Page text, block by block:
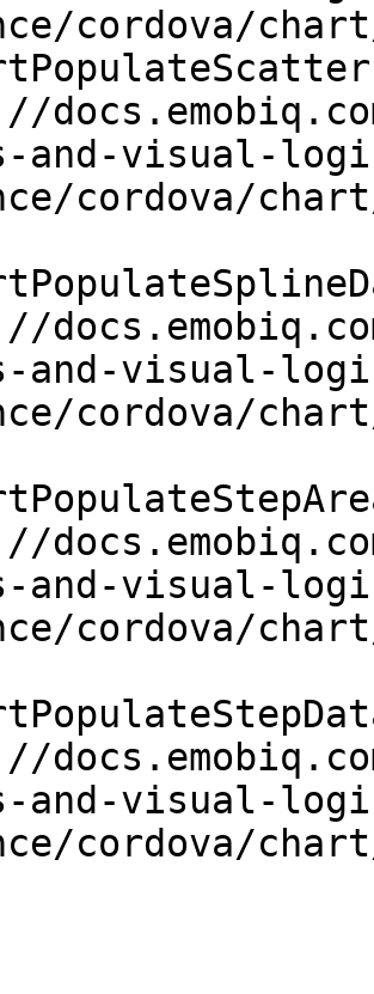
cordova/
and-visual-
cordova/
and-visual-
cordova/
and-visual-
cordova/
and-visual-